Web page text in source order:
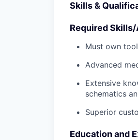
Skills &
Required
Must own
Advanced
Extensive
schematics
Superior
Education and